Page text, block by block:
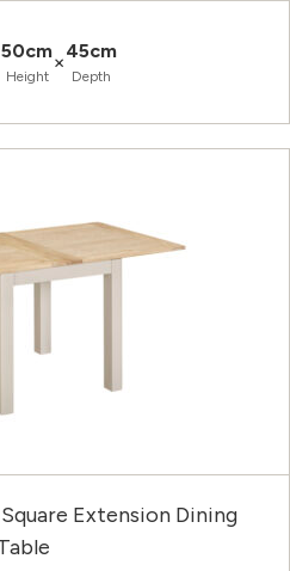
50cm
Height
×45cm
Depth
Extension Dining